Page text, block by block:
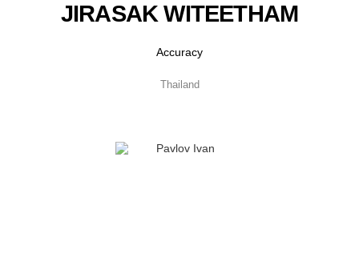
JIRASAK WITEETHAM
Accuracy
Thailand